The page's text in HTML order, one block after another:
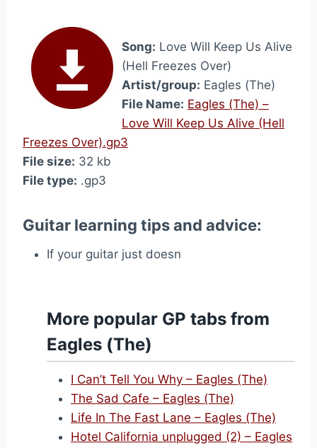
Song: Love Will Keep Us Alive
(Hell Freezes Over)
Artist/group: Eagles (The)
File Name: Eagles (The) –
Love Will Keep Us Alive (Hell
Freezes Over).gp3
File size: 32 kb
File type: .gp3
Guitar learning tips and advice:
If your guitar just doesn
More popular GP tabs from
Eagles (The)
I Can’t Tell You Why – Eagles (The)
The Sad Cafe – Eagles (The)
Life In The Fast Lane – Eagles (The)
Hotel California unplugged (2) – Eagles